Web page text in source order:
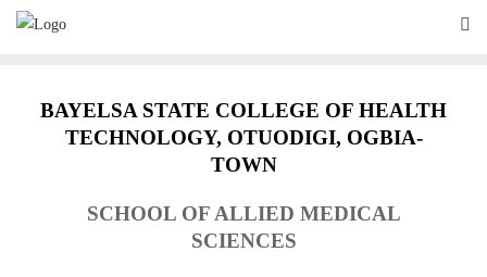
Skip
BAYELSA STATE COLLEGE OF HEALTH
TECHNOLOGY, OTUODIGI, OGBIA-
TOWN
SCHOOL OF ALLIED MEDICAL
SCIENCES